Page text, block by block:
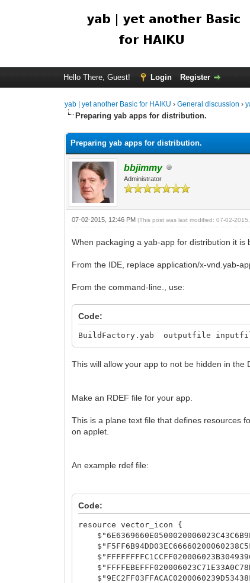
Hello There, Guest! Login Register
yab | yet another Basic for HAIKU ›General discussion ›
Preparing yab apps for distribution.
Preparing yab apps for distribution.
bbjimmy
Administrator
07-02-2015, 12:46 PM(This post was last modified: 07-02-
When packaging a yab-app for distribution it is
From the IDE, replace application/x-vnd.yab-
From the command-line., use:
Code:
BuildFactory.yab outputfile
This will allow your app to not be hidden in the
Make an RDEF file for your app.
This is a plane text file that defines resources
on applet.
An example rdef file:
Code:
resource vector_icon {